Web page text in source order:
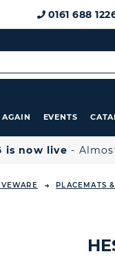
0161 688
AGAIN EVENTS
is now live -
PLACEMATS